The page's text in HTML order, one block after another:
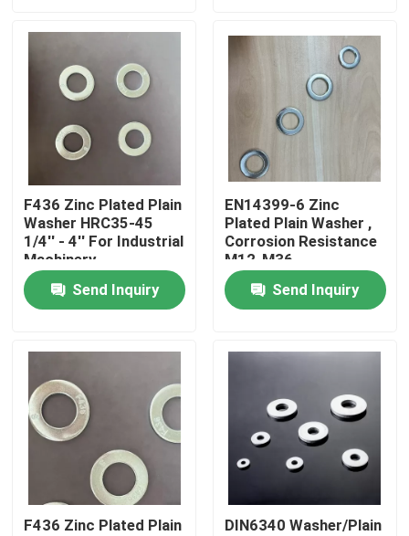
Products
About Us
Quality Control
Request A Quote
Flat Steel Washer
Hardened Steel Washers
Structural Steel Washers
Heavy Washer
F436 Zinc Plated Plain
Washer HRC35-45
1/4'' - 4'' For Industrial
Machinery
Send Inquiry
EN14399-6 Zinc
Plated Plain Washer ,
Corrosion Resistance
M12-M36
Send Inquiry
F436 Zinc Plated Plain
DIN6340 Washer/Plain